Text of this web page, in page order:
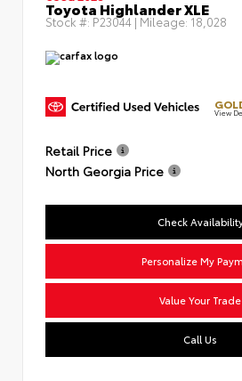
Toyota Highlander XLE
Stock #: P23044 | Mileage: 18,028
View
Retail Price
North Georgia Price
Check
Personalize My
Value Your Trade
Call Us